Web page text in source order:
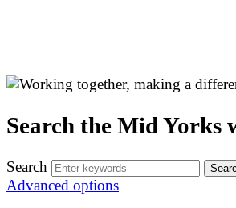
Search the Mid Yorks
Search
Advanced options